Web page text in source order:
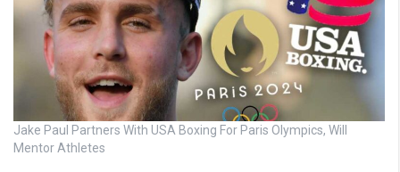
Jake Paul Partners With USA Boxing For Paris Olympics, Will
Mentor Athletes